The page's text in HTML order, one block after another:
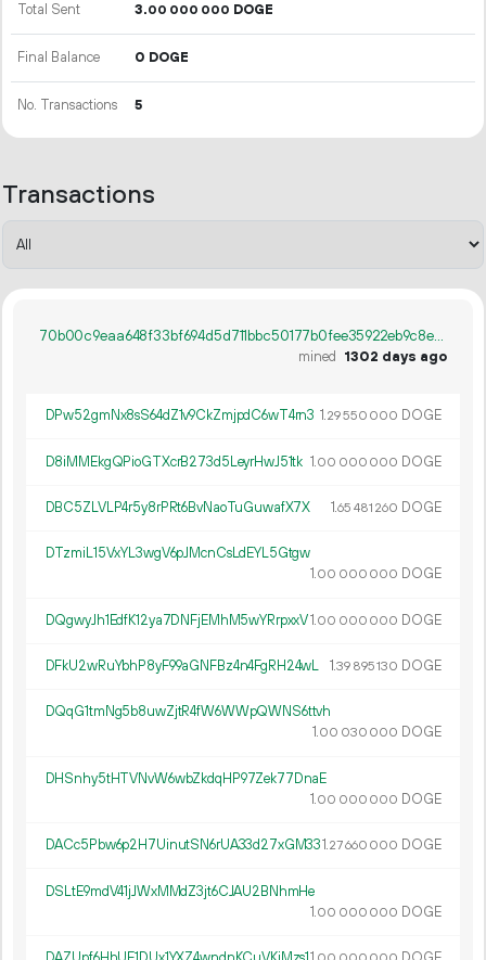
Total Sent 3.00 000 000 DOGE
Final Balance 0 DOGE
No. Transactions 5
Transactions
70b00c9eaa648f33bf694d5d711bbc50177b0fee35922eb9c8e2467ecb2de5e3
mined
1302 days ago
DPw52gmNx8sS64dZ1v9CkZmjpdC6wT4rn3 1.29550 000 DOGE
D8iMMEkgQPioGTXcrB273d5LeyrHwJ51tk 1.00 000 000 DOGE
DBC5ZLVLP4r5y8rPRt6BvNaoTuGuwafX7X 1.65 481 260 DOGE
DTzmiL15VxYL3wgV6pJMcnCsLdEYL5Gtgw
1.00 000 000 DOGE
DQgwyJh1EdfK12ya7DNFjEMhM5wYRrpxxV1.00 000 000 DOGE
DFkU2wRuYbhP8yF99aGNFBz4n4FgRH24wL 1.39 895130 DOGE
DQqG1tmNg5b8uwZjtR4fW6WWpQWNS6ttvh
1.00 030 000 DOGE
DHSnhy5tHTVNvW6wbZkdqHP97Zek77DnaE
1.00 000 000 DOGE
DACc5Pbw6p2H7UinutSN6rUA33d27xGM331.27660 000 DOGE
DSLtE9mdV41jJWxMMdZ3jt6CJAU2BNhmHe
1.00 000 000 DOGE